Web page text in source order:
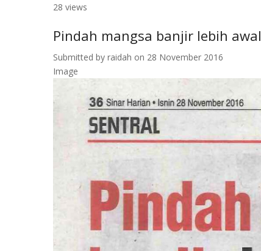
kongsi
bersama
warga
28 views
Pindah mangsa banjir lebih awal
Submitted by raidah on 28 November 2016
Image